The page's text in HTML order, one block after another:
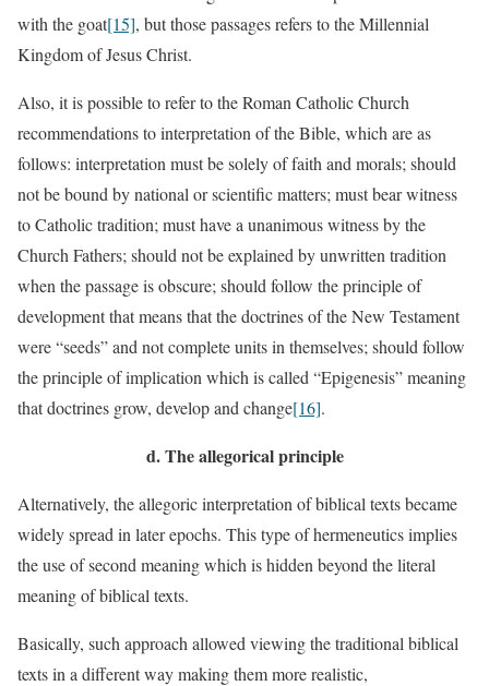
with the goat[15], but those passages refers to the Millennial
Kingdom of Jesus Christ.
Also, it is possible to refer to the Roman Catholic Church
recommendations to interpretation of the Bible, which are as
follows: interpretation must be solely of faith and morals; should
not be bound by national or scientific matters; must bear witness
to Catholic tradition; must have a unanimous witness by the
Church Fathers; should not be explained by unwritten tradition
when the passage is obscure; should follow the principle of
development that means that the doctrines of the New Testament
were “seeds” and not complete units in themselves; should follow
the principle of implication which is called “Epigenesis” meaning
that doctrines grow, develop and change[16].
d.The allegorical principle
Alternatively, the allegoric interpretation of biblical texts became
widely spread in later epochs. This type of hermeneutics implies
the use of second meaning which is hidden beyond the literal
meaning of biblical texts.
Basically, such approach allowed viewing the traditional biblical
texts in a different way making them more realistic,